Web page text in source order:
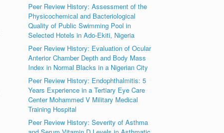
Peer Review History: Assessment of the
Physicochemical and Bacteriological
Quality of Public Swimming Pool in
Selected Hotels in Ado-Ekiti, Nigeria
Peer Review History: Evaluation of Ocular
Anterior Chamber Depth and Body Mass
Index in Normal Blacks in a Nigerian City
Peer Review History: Endophthalmitis: 5
Years Experience in a Tertiary Eye Care
Center Mohammed V Military Medical
Training Hospital
Peer Review History: Severity of Asthma